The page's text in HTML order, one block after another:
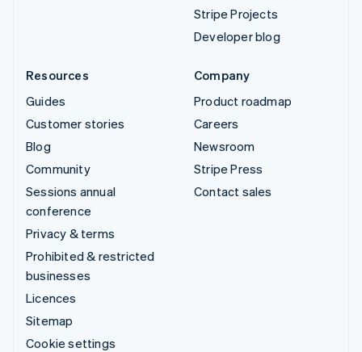
Stripe Projects
Developer blog
Resources
Guides
Customer stories
Blog
Community
Sessions annual
conference
Privacy & terms
Prohibited & restricted
businesses
Licences
Sitemap
Cookie settings
Company
Product roadmap
Careers
Newsroom
Stripe Press
Contact sales